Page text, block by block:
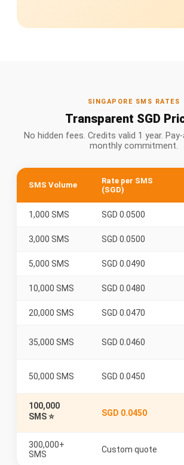
SINGAPORE SMS RATES
Transparent SGD
No hidden fees. Credits valid 1 year.
monthly commitment.
SMS Volume
Rate per SMS
(SGD)
1,000 SMS SGD 0.0500
3,000 SMS SGD 0.0500
5,000 SMS SGD 0.0490
10,000 SMS SGD 0.0480
20,000 SMS SGD 0.0470
35,000 SMS SGD 0.0460
50,000 SMS SGD 0.0450
100,000
SMS ⭐
SGD 0.0450
300,000+
SMS
Custom quote